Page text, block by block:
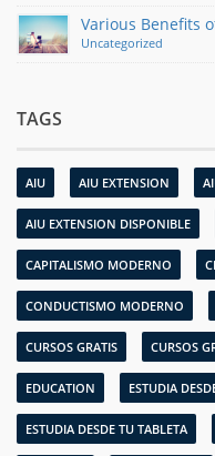
Various Benefits
Uncategorized
TAGS
AIU AIU EXTENSION
AIU EXTENSION DISPONIBLE
CAPITALISMO MODERNO
CONDUCTISMO MODERNO
CURSOS GRATIS CURSOS
EDUCATION ESTUDIA
ESTUDIA DESDE TU TABLETA